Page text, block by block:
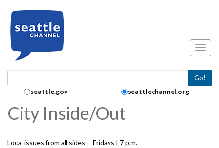
Go!
Search Collection:
seattle.gov seattlechannel.org
City Inside/Out
Local issues from all sides -- Fridays | 7 p.m.